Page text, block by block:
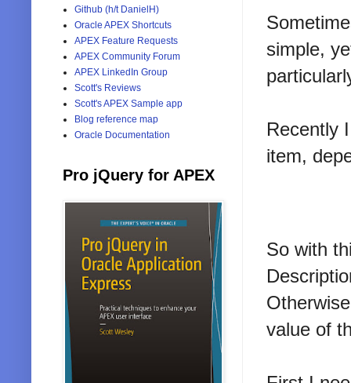
simple,
Recently
item,
So with
value of
Github (h/t DanielH)
Oracle APEX Shortcuts
APEX Feature Requests
APEX Community Forum
APEX LinkedIn Group
Scott's Reviews
Scott's APEX Sample app
Blog reference map
Oracle Documentation
Pro jQuery for APEX